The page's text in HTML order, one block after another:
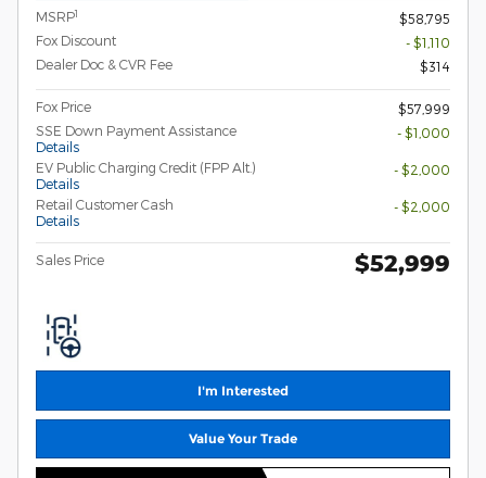
MSRP1
$58,795
Fox Discount
- $1,110
Dealer Doc & CVR Fee
$314
Fox Price
$57,999
SSE Down Payment Assistance
Details
- $1,000
EV Public Charging Credit (FPP Alt.)
Details
- $2,000
Retail Customer Cash
Details
- $2,000
Sales Price $52,999
I'm Interested
Value Your Trade